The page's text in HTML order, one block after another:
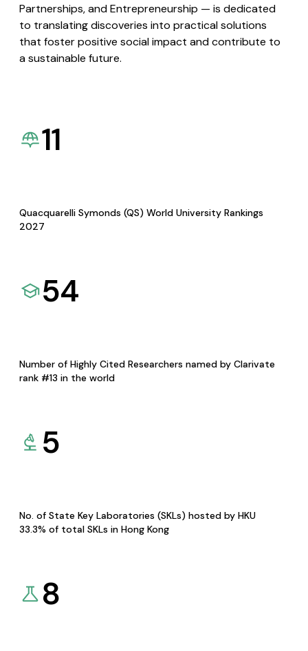
Partnerships, and Entrepreneurship — is dedicated
to translating discoveries into practical solutions
that foster positive social impact and contribute to
a sustainable future.
11
Quacquarelli Symonds (QS) World University Rankings
2027
54
Number of Highly Cited Researchers named by Clarivate
rank #13 in the world
5
No. of State Key Laboratories (SKLs) hosted by HKU
33.3% of total SKLs in Hong Kong
8